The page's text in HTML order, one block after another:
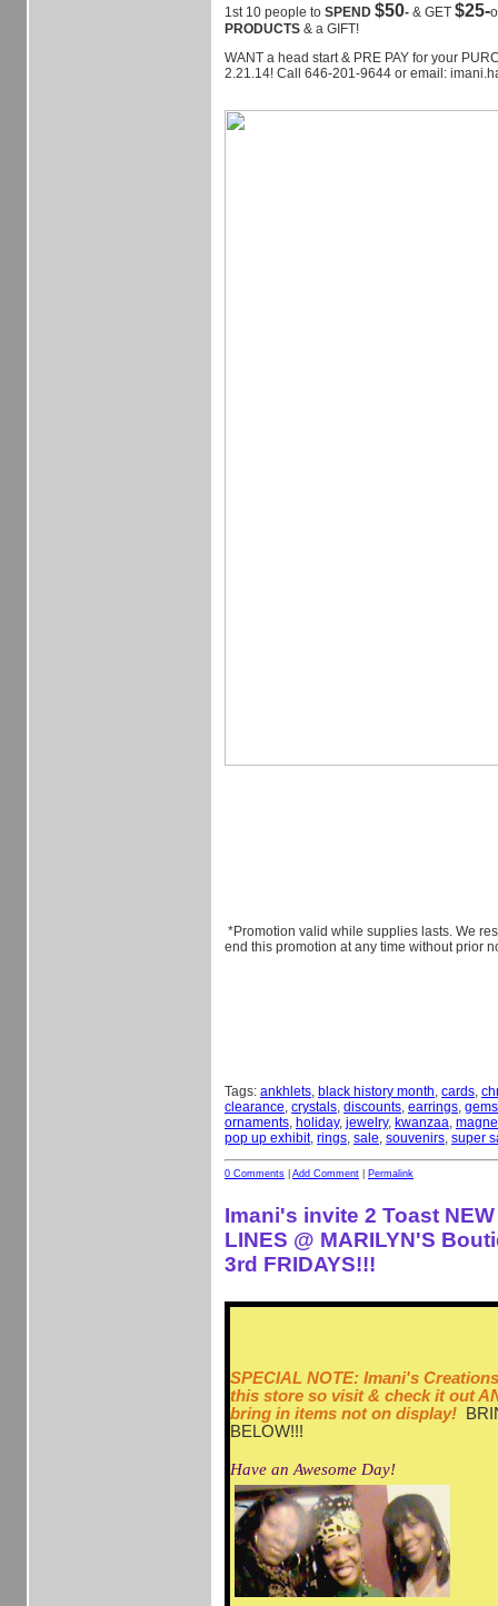
1st 10 people to SPEND $50- & GET $25-
PRODUCTS & a GIFT!
WANT a head start & PRE PAY for your
2.21.14! Call 646-201-9644 or email:
*Promotion valid while supplies lasts. We
end this promotion at any time without prior
Tags: ankhlets, black history month, cards,
clearance, crystals, discounts, earrings,
ornaments, holiday, jewelry, kwanzaa,
pop up exhibit, rings, sale, souvenirs, super
0 Comments Add Comment Permalink
Imani's invite 2 Toast NEW
LINES @ MARILYN'S
3rd FRIDAYS!!!
SPECIAL NOTE: Imani's
this store so visit & check it out
bring in items not on display!
BELOW!!!
Have an Awesome Day!